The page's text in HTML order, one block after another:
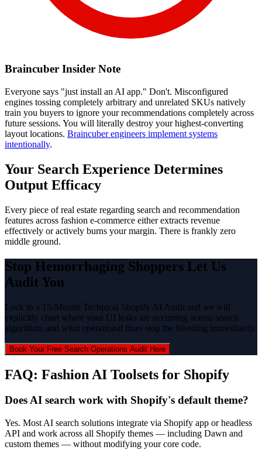
Braincuber Insider Note
Everyone says "just install an AI app." Don't. Misconfigured
engines tossing completely arbitrary and unrelated SKUs natively
train you buyers to ignore your recommendations completely across
future sessions. You will literally destroy your highest-converting
layout locations. Braincuber engineers implement systems
intentionally.
Your Search Experience Determines
Output Efficacy
Every piece of real estate regarding search and recommendation
features across fashion e-commerce either extracts revenue
effectively or actively burns your margin. There is frankly zero
middle ground.
Stop Hemorrhaging Shoppers Let Us
Audit You
Lock in a 15-Minute Technical Shopify AI Audit and we will
explicitly chart where your UI leaks are occurring across search
algorithms and what operational fixes stop the bleeding immediately.
Book Your Free Search Operations Audit Here
FAQ: Fashion AI Toolsets for Shopify
Does AI search work with Shopify's default theme?
Yes. Most AI search solutions integrate via Shopify app or headless
API and work across all Shopify themes — including Dawn and
custom themes — without modifying your core code.